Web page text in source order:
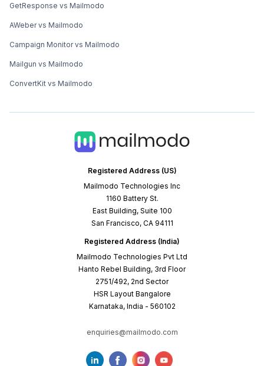
Registered Address (US)
Mailmodo Technologies Inc
1160 Battery St.
East Building, Suite 100
San Francisco, CA 94111
Registered Address (India)
Mailmodo Technologies Pvt Ltd
Hanto Rebel Building, 3rd Floor
2751/492, 2nd Sector
HSR Layout Bangalore
Karnataka, India - 560102
enquiries@mailmodo.com
GetResponse vs Mailmodo
AWeber vs Mailmodo
Campaign Monitor vs Mailmodo
Mailgun vs Mailmodo
ConvertKit vs Mailmodo